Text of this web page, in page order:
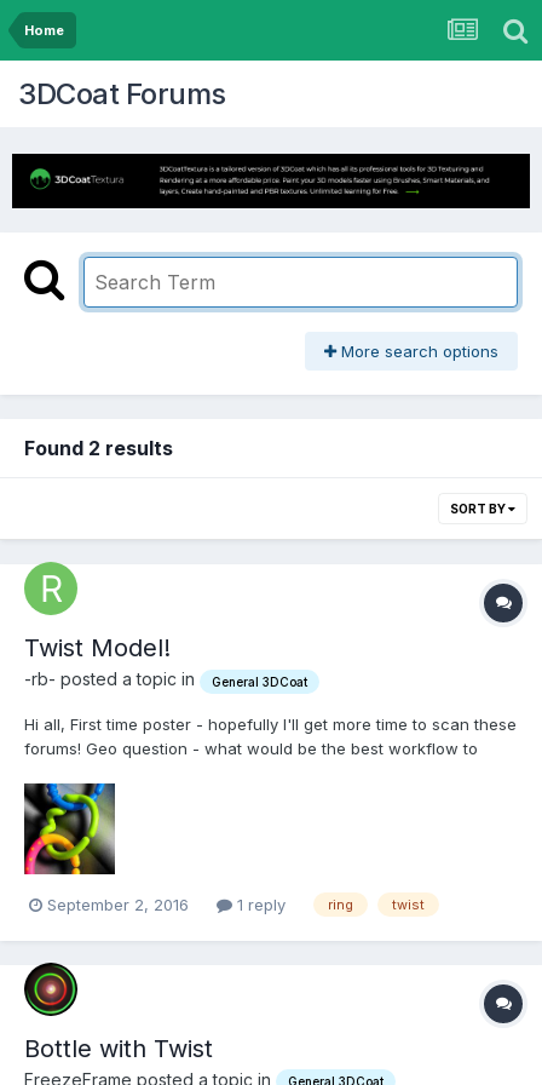
Home
3DCoat Forums
More search options
Found 2 results
SORT BY
Twist Model!
-rb- posted a topic in General 3DCoat
Hi all, First time poster - hopefully I'll get more time to scan these
forums! Geo question - what would be the best workflow to
difficult for me as a new user Thanks! - Rich
September 2, 2016 1 reply ring twist
Bottle with Twist
FreezeFrame posted a topic in General 3DCoat